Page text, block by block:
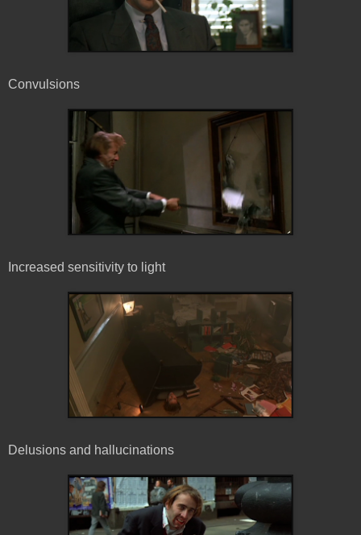
Convulsions
Increased sensitivity to light
Delusions and hallucinations